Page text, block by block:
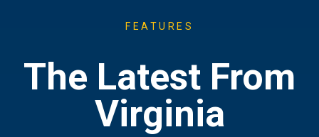
FEATURES
The Latest From
Virginia